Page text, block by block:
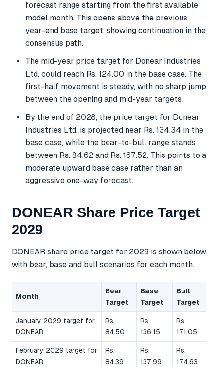
forecast range starting from the first available
model month. This opens above the previous
year-end base target, showing continuation in the
consensus path.
The mid-year price target for Donear Industries
Ltd. could reach Rs. 124.00 in the base case. The
first-half movement is steady, with no sharp jump
between the opening and mid-year targets.
By the end of 2028, the price target for Donear
Industries Ltd. is projected near Rs. 134.34 in the
base case, while the bear-to-bull range stands
between Rs. 84.62 and Rs. 167.52. This points to a
moderate upward base case rather than an
aggressive one-way forecast.
DONEAR Share Price Target
2029
DONEAR share price target for 2029 is shown below
with bear, base and bull scenarios for each month.
Month
Bear
Target
Base
Target
Bull
Target
January 2029 target for
DONEAR
Rs.
84.50
Rs.
136.15
Rs.
171.05
February 2029 target for
DONEAR
Rs.
84.39
Rs.
137.99
Rs.
174.63